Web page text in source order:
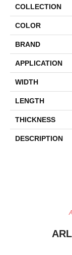
COLLECTION
COLOR
BRAND
APPLICATION
WIDTH
LENGTH
THICKNESS
DESCRIPTION